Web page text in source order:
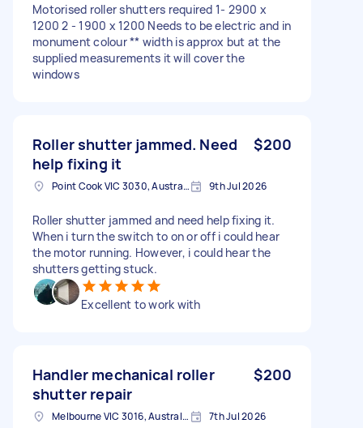
Motorised roller shutters required 1- 2900 x
1200 2 - 1900 x 1200 Needs to be electric and in
monument colour ** width is approx but at the
supplied measurements it will cover the
windows
Roller shutter jammed. Need
help fixing it
$200
Point Cook VIC 3030, Australia 9th Jul 2026
Roller shutter jammed and need help fixing it.
When i turn the switch to on or off i could hear
the motor running. However, i could hear the
shutters getting stuck.
Excellent to work with
Handler mechanical roller
shutter repair
$200
Melbourne VIC 3016, Australia 7th Jul 2026